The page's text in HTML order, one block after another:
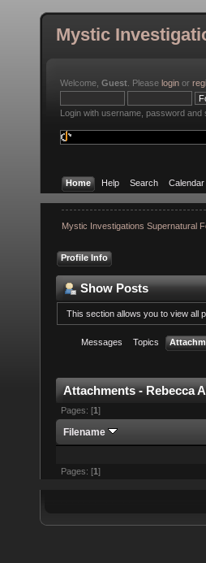
Mystic
Welcome, Guest . Please login or
Login with username, password and
Home Help Search Calendar
Mystic Investigations Supernatural
Profile Info
Show Posts
This section allows you to view all
Messages Topics
Attachments - Rebecca
Pages: [1]
Filename
Pages: [1 ]